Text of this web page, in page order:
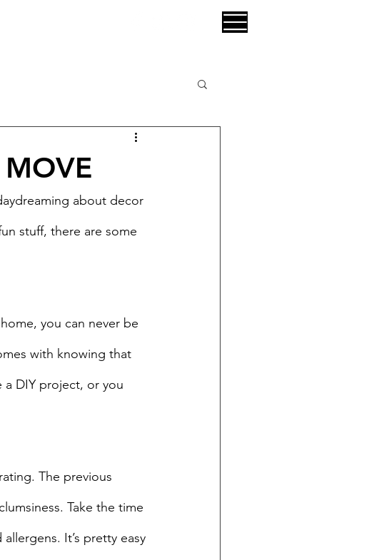
MOVE
about decor
stuff, there are some
you can never be
with knowing that
a DIY project, or you
The previous
Take the time
It’s pretty easy